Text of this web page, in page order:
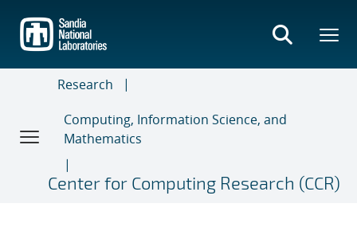
main
content
Research
Computing, Information Science, and
Mathematics
Center for Computing Research (CCR)